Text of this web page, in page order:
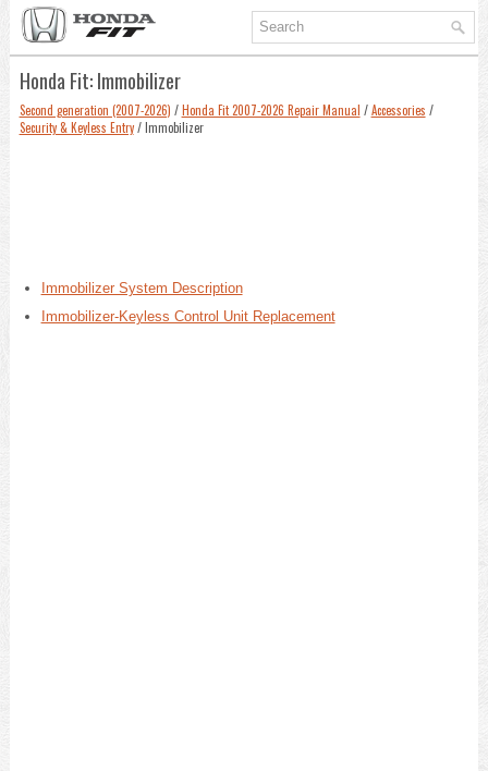
Honda Fit: Immobilizer
Second generation (2007-2026) /Honda Fit 2007-2026 Repair Manual /Accessories /
Security & Keyless Entry/ Immobilizer
Immobilizer System Description
Immobilizer-Keyless Control Unit Replacement